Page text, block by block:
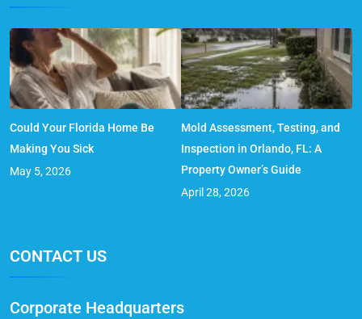
Could Your Florida Home Be
Making You Sick
May 5, 2026
Mold Assessment, Testing, and
Inspection in Orlando, FL: A
Property Owner’s Guide
April 28, 2026
CONTACT US
Corporate Headquarters